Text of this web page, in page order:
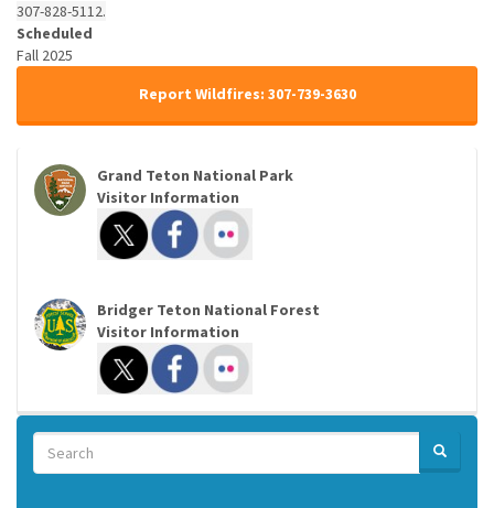
307-828-5112.
Scheduled
Fall 2025
Report Wildfires: 307-739-3630
Grand Teton National Park
Visitor Information
Bridger Teton National Forest
Visitor Information
Search
Search SEARCH